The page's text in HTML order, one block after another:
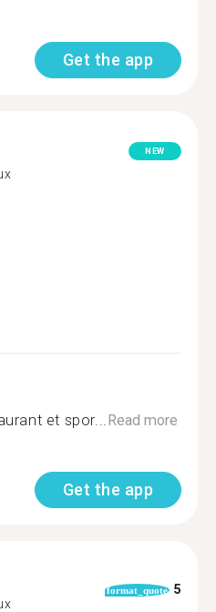
Get the app
NEW
et spor... Read more
Get the app
format_quote 5